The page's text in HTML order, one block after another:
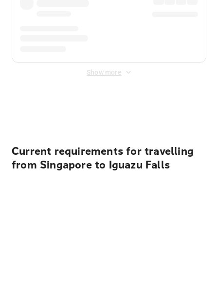
Show more
Current requirements for travelling
from Singapore to Iguazu Falls